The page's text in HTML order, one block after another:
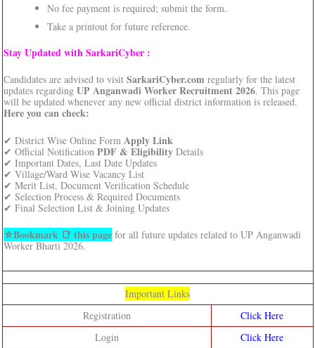
No fee payment is required; submit the form.
Take a printout for future reference.
Stay Updated with SarkariCyber :
Candidates are advised to visit SarkariCyber.com regularly for the latest
updates regarding UP Anganwadi Worker Recruitment 2026. This page
will be updated whenever any new official district information is released.
Here you can check:
✔ District Wise Online Form Apply Link
✔ Official Notification PDF & EligibilityDetails
✔ Important Dates, Last Date Updates
✔ Village/Ward Wise Vacancy List
✔ Merit List, Document Verification Schedule
✔ Selection Process & Required Documents
✔ Final Selection List & Joining Updates
⛦Bookmark 📑 this pagefor all future updates related to UP Anganwadi
Worker Bharti 2026.
Important Links
Registration
Click Here
Login
Click Here